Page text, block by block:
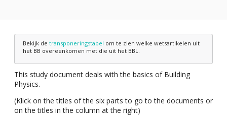
Bekijk de transponeringstabel om te zien welke wetsartikelen uit
het BB overeenkomen met die uit het BBL.
This study document deals with the basics of Building
Physics.
(Klick on the titles of the six parts to go to the documents or
on the titles in the column at the right)